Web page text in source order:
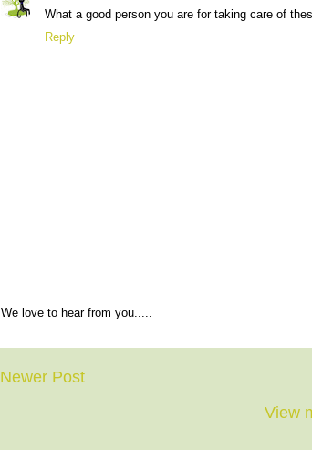
What a good person you are for taking care of
Reply
We love to hear from you.....
Newer Post
View